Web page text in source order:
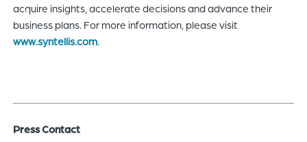
acquire insights, accelerate decisions and advance their
business plans. For more information, please visit
www.syntellis.com
Press Contact